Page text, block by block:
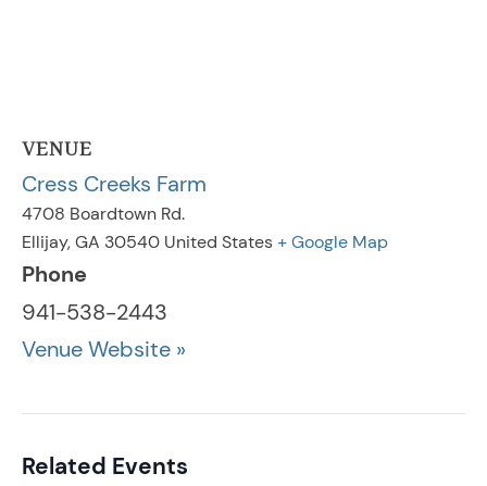
VENUE
Cress Creeks Farm
4708 Boardtown Rd.
Ellijay,GA 30540 United States + Google Map
Phone
941-538-2443
Venue Website »
Related Events